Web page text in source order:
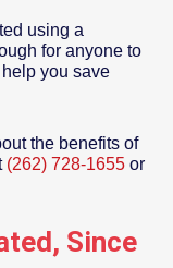
using a
for anyone to
you save
the benefits of
(262) 728-1655 or
Since